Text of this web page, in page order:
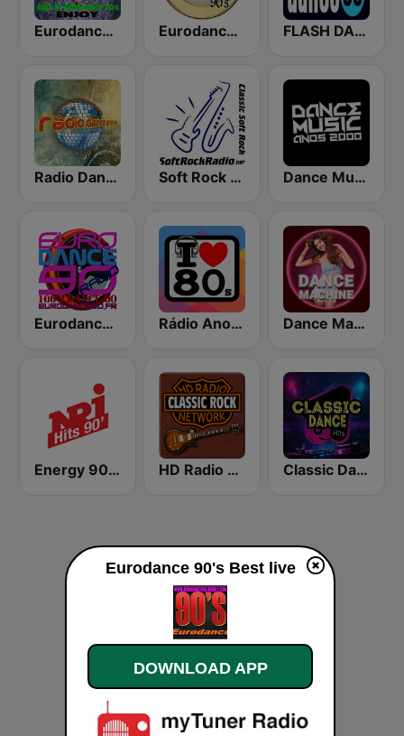
Eurodance 90 Eurodance 90's - Dance Anos 90 FLASH DANCE 90
Radio Dance Anos 90 Soft Rock Radio Dance Music Anos 2000
Eurodance 90 Rádio Anos 80 Dance Machine
Energy 90's Only HD Radio - Classic Rock Classic Dance Hits
Eurodance 90's Best live
DOWNLOAD APP